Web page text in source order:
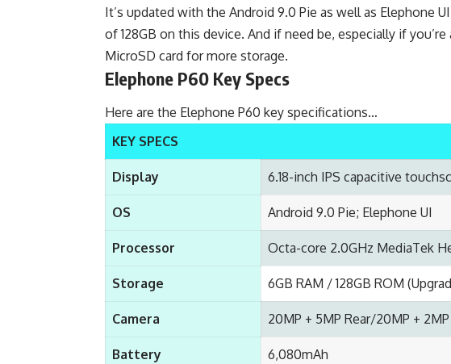
It’s updated with the Android 9.0 Pie as well as Elephone
of 128GB on this device. And if need be, especially if
MicroSD card for more storage.
Elephone P60 Key Specs
Here are the Elephone P60 key specifications…
KEY SPECS
Display 6.18-inch IPS capacitive
OS Android 9.0 Pie; Elephone UI
Processor Octa-core 2.0GHz MediaTek
Storage 6GB RAM / 128GB ROM
Camera 20MP + 5MP Rear/20MP +
Battery 6,080mAh